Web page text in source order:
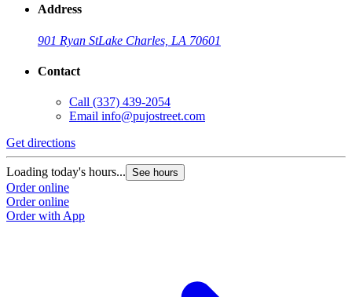
Address
901 Ryan StLake Charles, LA 70601
Contact
Call (337) 439-2054
Email info@pujostreet.com
Get directions
Loading today's hours... See hours
Order online
Order online
Order with App